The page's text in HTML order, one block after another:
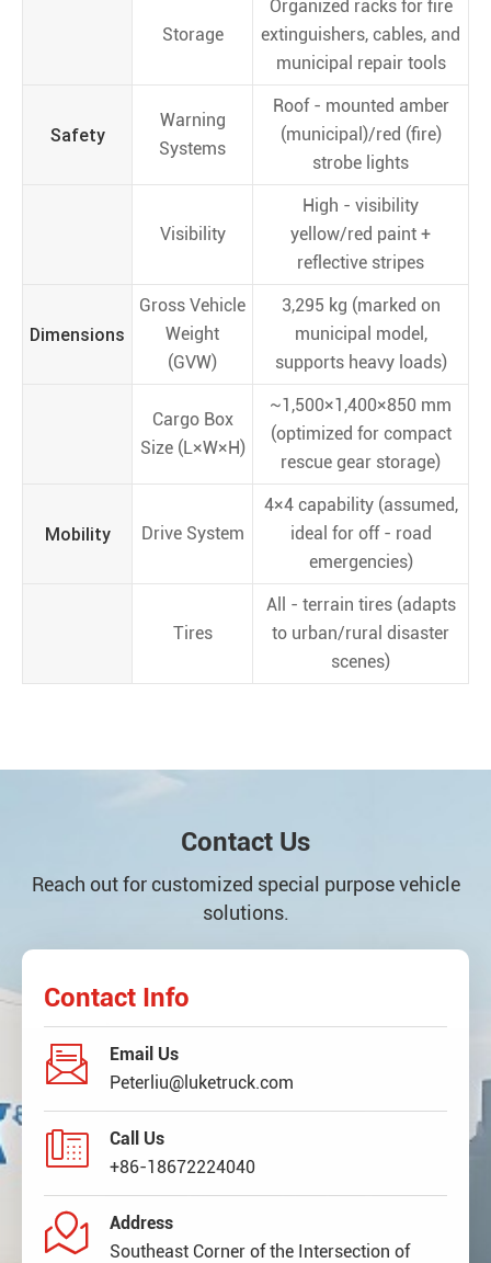
Storage
Organized racks for fire
extinguishers, cables, and
municipal repair tools
Safety
Warning
Systems
Roof - mounted amber
(municipal)/red (fire)
strobe lights
Visibility
High - visibility
yellow/red paint +
reflective stripes
Dimensions
Gross Vehicle
Weight
(GVW)
3,295 kg (marked on
municipal model,
supports heavy loads)
Cargo Box
Size (L×W×H)
~1,500×1,400×850 mm
(optimized for compact
rescue gear storage)
Mobility Drive System
4×4 capability (assumed,
ideal for off - road
emergencies)
Tires
All - terrain tires (adapts
to urban/rural disaster
scenes)
Contact Us
Reach out for customized special purpose vehicle
solutions.
Contact Info

Email Us
Peterliu@luketruck.com

Call Us
+86-18672224040

Address
Southeast Corner of the Intersection of